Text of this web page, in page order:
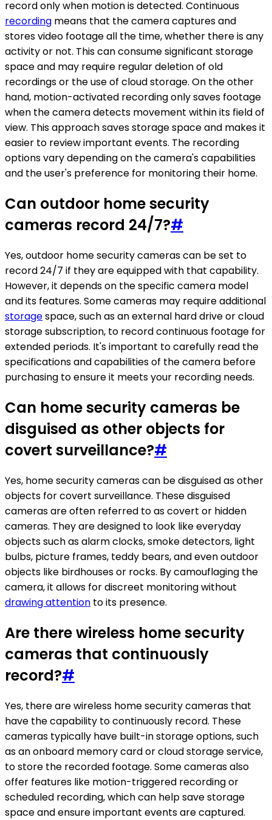
record only when motion is detected. Continuous
recording means that the camera captures and
stores video footage all the time, whether there is any
activity or not. This can consume significant storage
space and may require regular deletion of old
recordings or the use of cloud storage. On the other
hand, motion-activated recording only saves footage
when the camera detects movement within its field of
view. This approach saves storage space and makes it
easier to review important events. The recording
options vary depending on the camera's capabilities
and the user's preference for monitoring their home.
Can outdoor home security
cameras record 24/7?#
Yes, outdoor home security cameras can be set to
record 24/7 if they are equipped with that capability.
However, it depends on the specific camera model
and its features. Some cameras may require additional
storagespace, such as an external hard drive or cloud
storage subscription, to record continuous footage for
extended periods. It's important to carefully read the
specifications and capabilities of the camera before
purchasing to ensure it meets your recording needs.
Can home security cameras be
disguised as other objects for
covert surveillance?#
Yes, home security cameras can be disguised as other
objects for covert surveillance. These disguised
cameras are often referred to as covert or hidden
cameras. They are designed to look like everyday
objects such as alarm clocks, smoke detectors, light
bulbs, picture frames, teddy bears, and even outdoor
objects like birdhouses or rocks. By camouflaging the
camera, it allows for discreet monitoring without
drawing attention to its presence.
Are there wireless home security
cameras that continuously
record?#
Yes, there are wireless home security cameras that
have the capability to continuously record. These
cameras typically have built-in storage options, such
as an onboard memory card or cloud storage service,
to store the recorded footage. Some cameras also
offer features like motion-triggered recording or
scheduled recording, which can help save storage
space and ensure important events are captured.